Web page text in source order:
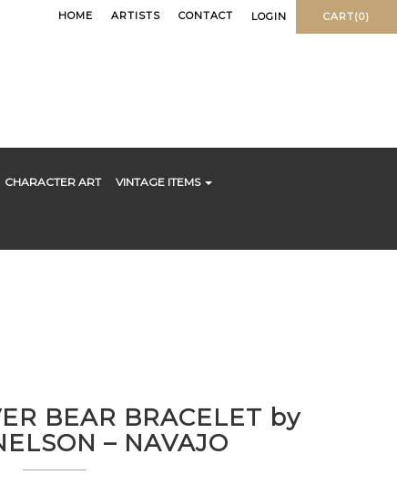
HOME ARTISTS CONTACT LOGIN CART(0)
CHARACTER ART VINTAGE ITEMS
BEAR BRACELET by
– NAVAJO